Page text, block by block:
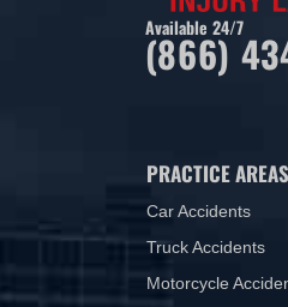
Available 24/7
(866)
PRACTICE AREAS
Car Accidents
Truck Accidents
Motorcycle